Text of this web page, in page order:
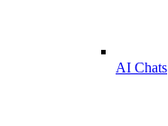
AI Chats